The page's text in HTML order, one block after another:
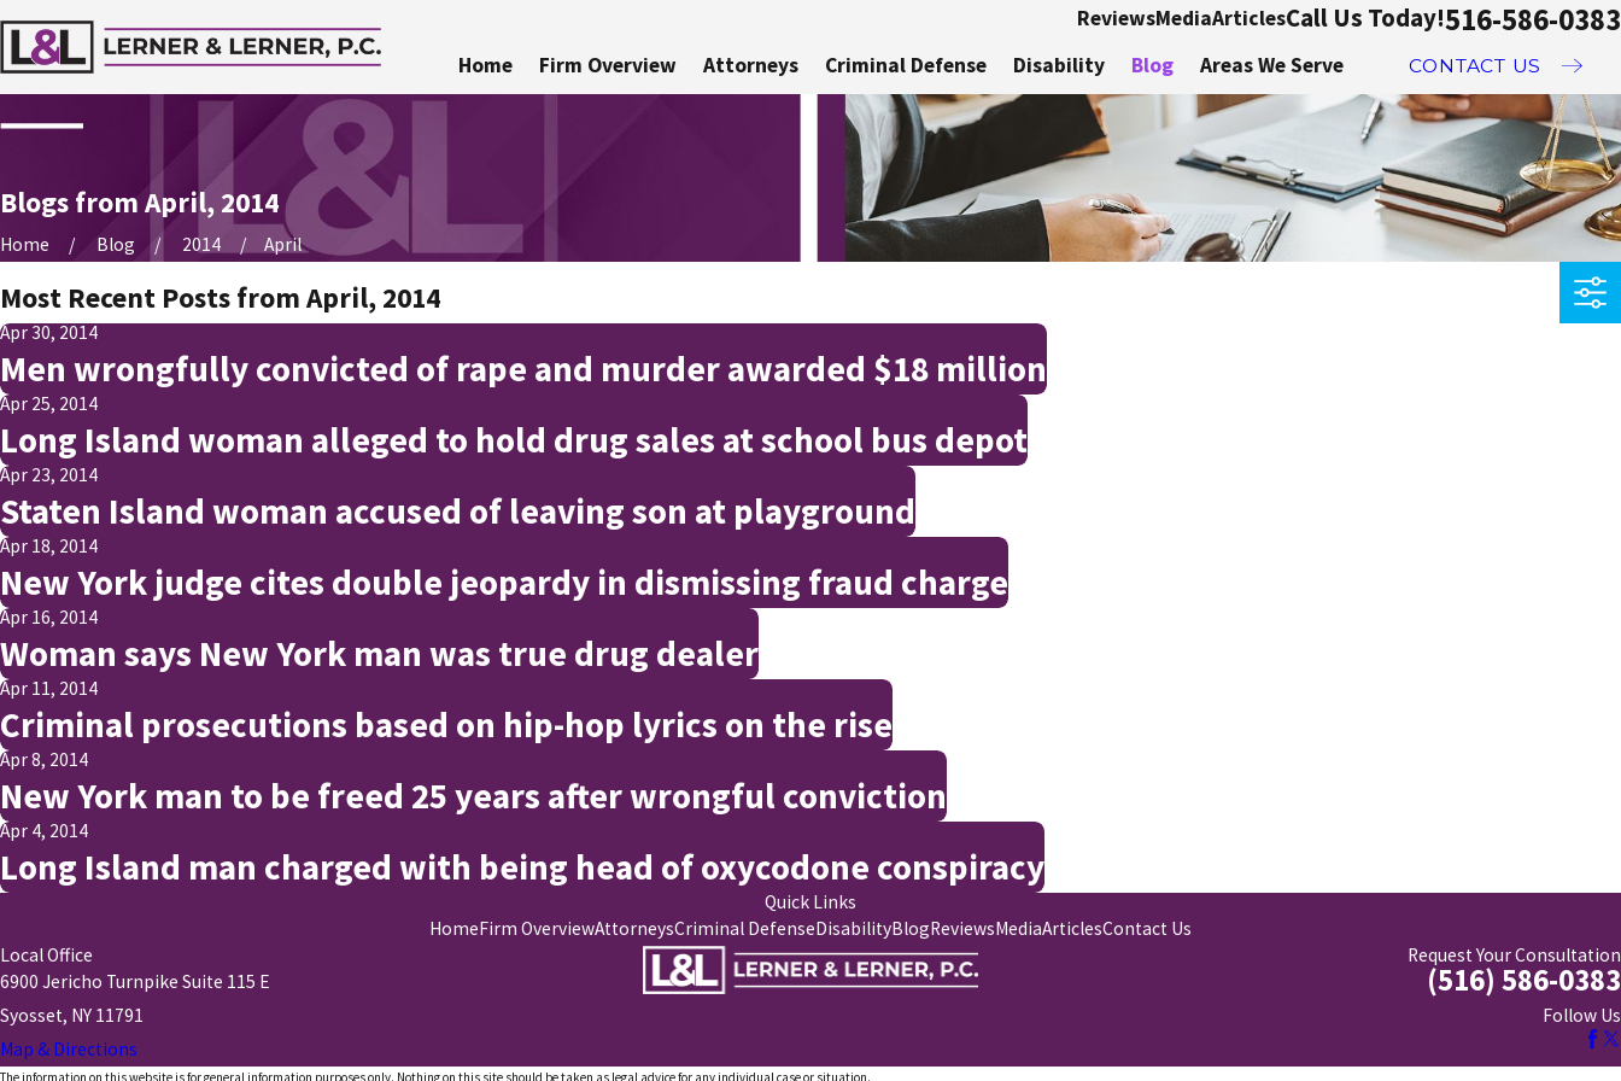
ReviewsMediaArticlesCall Us Today!516-586-0383
Home Firm Overview Attorneys Criminal Defense Disability Blog Areas We Serve CONTACT US
Blogs from April, 2014
Home Blog 2014 April
Most Recent Posts from April, 2014
Apr 30, 2014
Men wrongfully convicted of rape and murder awarded $18 million
Apr 25, 2014
Long Island woman alleged to hold drug sales at school bus depot
Apr 23, 2014
Staten Island woman accused of leaving son at playground
Apr 18, 2014
New York judge cites double jeopardy in dismissing fraud charge
Apr 16, 2014
Woman says New York man was true drug dealer
Apr 11, 2014
Criminal prosecutions based on hip-hop lyrics on the rise
Apr 8, 2014
New York man to be freed 25 years after wrongful conviction
Apr 4, 2014
Long Island man charged with being head of oxycodone conspiracy
Quick Links
HomeFirm OverviewAttorneysCriminal DefenseDisabilityBlogReviewsMediaArticlesContact Us
Local Office
6900 Jericho Turnpike Suite 115 E
Syosset, NY 11791
Map & Directions
Request Your Consultation
(516) 586-0383
Follow Us